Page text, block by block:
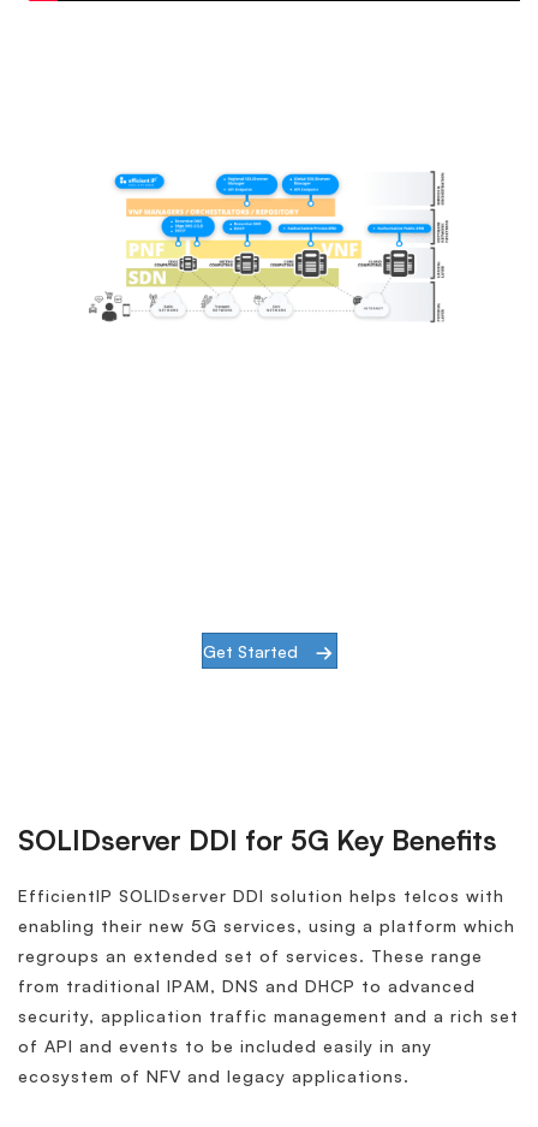
Get Started
SOLIDserver DDI for 5G Key Benefits
EfficientIP SOLIDserver DDI solution helps telcos with
enabling their new 5G services, using a platform which
regroups an extended set of services. These range
from traditional IPAM, DNS and DHCP to advanced
security, application traffic management and a rich set
of API and events to be included easily in any
ecosystem of NFV and legacy applications.